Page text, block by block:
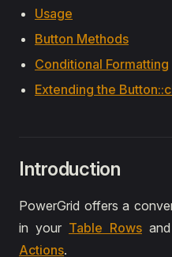
Usage
Button Methods
Conditional Formatting
Extending the
Introduction
PowerGrid offers a
in your Table Rows
Actions.